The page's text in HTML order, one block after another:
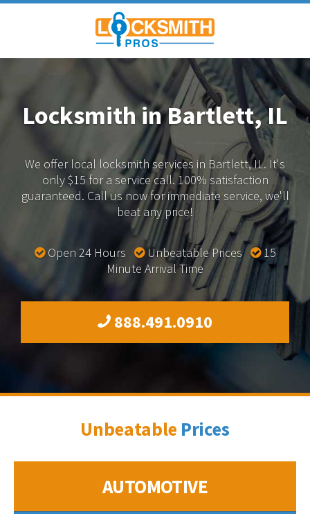
Locksmith in Bartlett, IL
We offer local locksmith services in Bartlett, IL. It's
only $15 for a service call. 100% satisfaction
guaranteed. Call us now for immediate service, we'll
beat any price!
Open 24 Hours Unbeatable Prices
15
Minute Arrival Time
888.491.0910
Unbeatable Prices
AUTOMOTIVE